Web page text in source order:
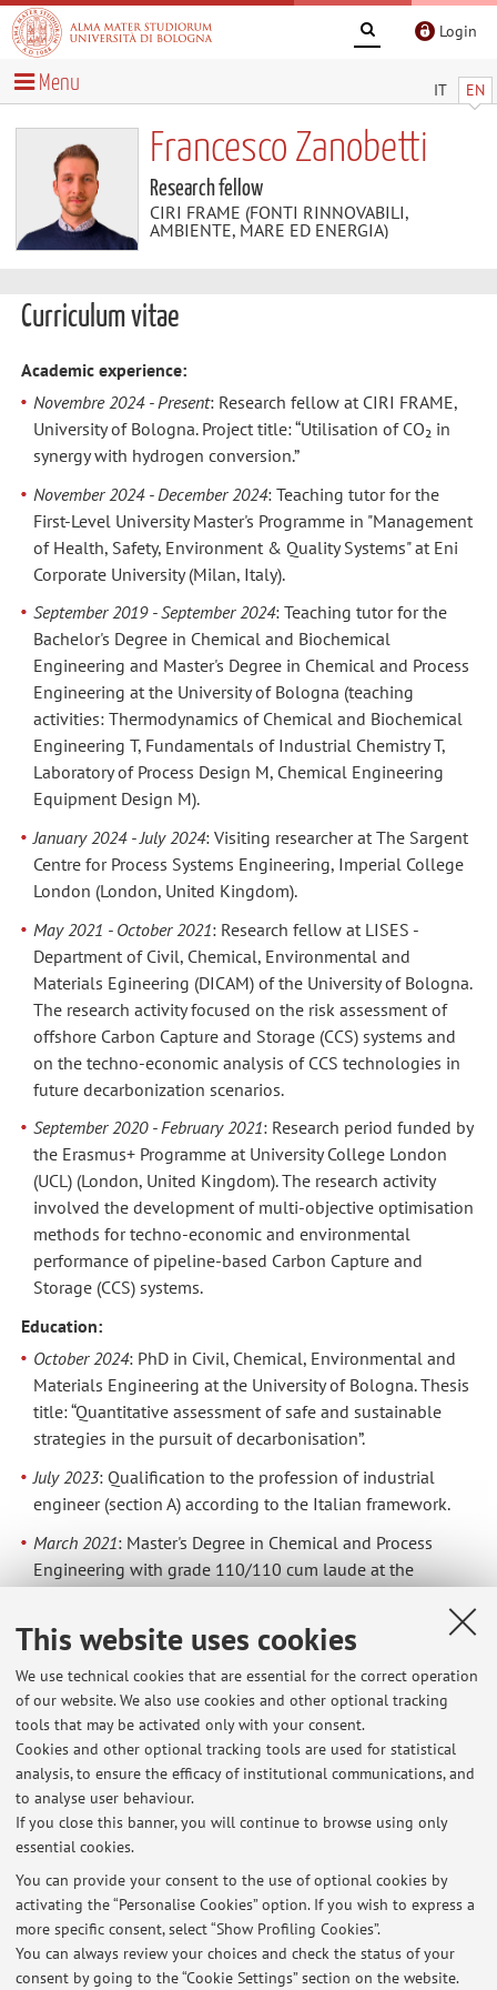
This website uses cookies
We use technical cookies that are essential for the correct operation
of our website. We also use cookies and other optional tracking
tools that may be activated only with your consent.
Cookies and other optional tracking tools are used for statistical
analysis, to ensure the efficacy of institutional communications, and
to analyse user behaviour.
If you close this banner, you will continue to browse using only
essential cookies.
You can provide your consent to the use of optional cookies by
activating the “Personalise Cookies” option. If you wish to express a
more specific consent, select “Show Profiling Cookies”.
You can always review your choices and check the status of your
consent by going to the “Cookie Settings” section on the website.
Login
IT EN
Menu
Francesco Zanobetti
Research fellow
CIRI FRAME (FONTI RINNOVABILI,
AMBIENTE, MARE ED ENERGIA)
Curriculum vitae
Academic experience:
Novembre 2024 - Present: Research fellow at CIRI FRAME,
University of Bologna. Project title: “Utilisation of CO₂ in
synergy with hydrogen conversion.”
November 2024 - December 2024: Teaching tutor for the
First-Level University Master's Programme in "Management
of Health, Safety, Environment & Quality Systems" at Eni
Corporate University (Milan, Italy).
September 2019 - September 2024: Teaching tutor for the
Bachelor's Degree in Chemical and Biochemical
Engineering and Master's Degree in Chemical and Process
Engineering at the University of Bologna (teaching
activities: Thermodynamics of Chemical and Biochemical
Engineering T, Fundamentals of Industrial Chemistry T,
Laboratory of Process Design M, Chemical Engineering
Equipment Design M).
January 2024 - July 2024: Visiting researcher at The Sargent
Centre for Process Systems Engineering, Imperial College
London (London, United Kingdom).
May 2021 - October 2021: Research fellow at LISES -
Department of Civil, Chemical, Environmental and
Materials Egineering (DICAM) of the University of Bologna.
The research activity focused on the risk assessment of
offshore Carbon Capture and Storage (CCS) systems and
on the techno-economic analysis of CCS technologies in
future decarbonization scenarios.
September 2020 - February 2021: Research period funded by
the Erasmus+ Programme at University College London
(UCL) (London, United Kingdom). The research activity
involved the development of multi-objective optimisation
methods for techno-economic and environmental
performance of pipeline-based Carbon Capture and
Storage (CCS) systems.
Education:
October 2024: PhD in Civil, Chemical, Environmental and
Materials Engineering at the University of Bologna. Thesis
title: “Quantitative assessment of safe and sustainable
strategies in the pursuit of decarbonisation”.
July 2023: Qualification to the profession of industrial
engineer (section A) according to the Italian framework.
March 2021: Master's Degree in Chemical and Process
Engineering with grade 110/110 cum laude at the
multi-objective optimisation approach for the assessment
of techno-economical and environmental performances
of pipeline-based Carbon Capture and Storage (CCS)
systems".
December 2017
: Bachelor's Degree in Chemical and
Biochemical Engineering with grade 110/110 cum laude
at the University of Bologna. Thesis project: "Analysis of
the flavor scalping phenomenon in food packaging".
Latest news
At the moment no news are available.